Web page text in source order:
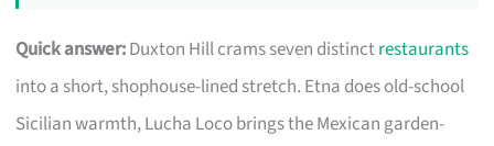
Quick answer:Duxton Hill crams seven distinctrestaurants
into a short, shophouse-lined stretch. Etna does old-school
Sicilian warmth, Lucha Loco brings the Mexican garden-